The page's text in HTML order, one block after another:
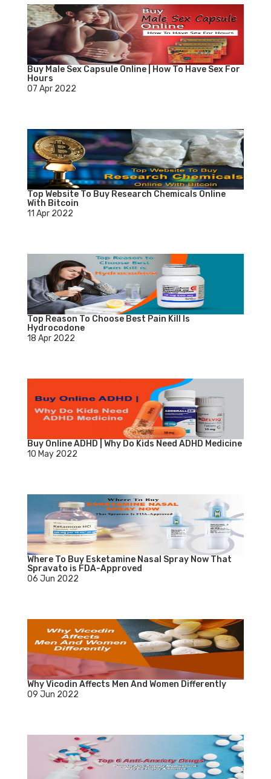
Buy Male Sex Capsule Online | How To Have Sex For
Hours
07 Apr 2022
Top Website To Buy Research Chemicals Online
With Bitcoin
11 Apr 2022
Top Reason To Choose Best Pain Kill Is
Hydrocodone
18 Apr 2022
Buy Online ADHD | Why Do Kids Need ADHD Medicine
10 May 2022
Where To Buy Esketamine Nasal Spray Now That
Spravato is FDA-Approved
06 Jun 2022
Why Vicodin Affects Men And Women Differently
09 Jun 2022